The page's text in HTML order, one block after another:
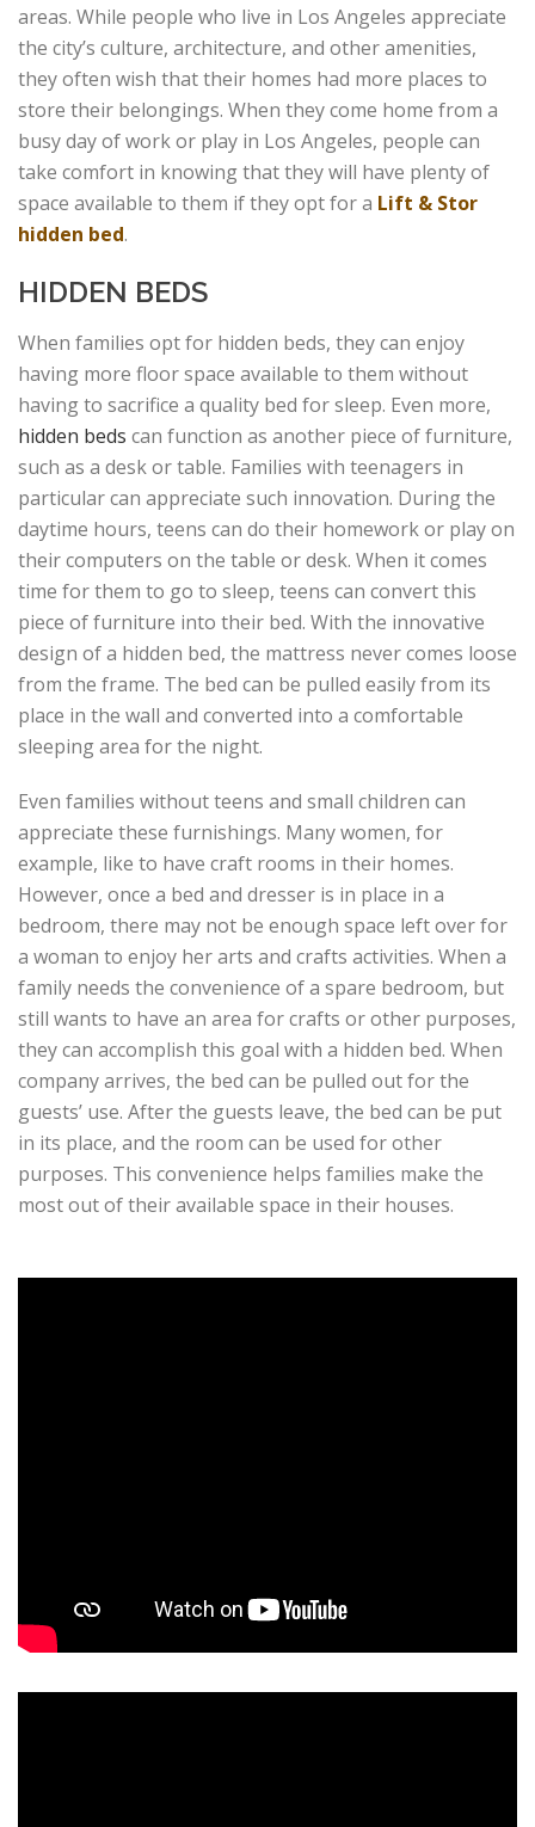
areas. While people who live in Los Angeles appreciate
the city’s culture, architecture, and other amenities,
they often wish that their homes had more places to
store their belongings. When they come home from a
busy day of work or play in Los Angeles, people can
take comfort in knowing that they will have plenty of
space available to them if they opt for a Lift & Stor
hidden bed.
HIDDEN BEDS
When families opt for hidden beds, they can enjoy
having more floor space available to them without
having to sacrifice a quality bed for sleep. Even more,
hidden beds can function as another piece of furniture,
such as a desk or table. Families with teenagers in
particular can appreciate such innovation. During the
daytime hours, teens can do their homework or play on
their computers on the table or desk. When it comes
time for them to go to sleep, teens can convert this
piece of furniture into their bed. With the innovative
design of a hidden bed, the mattress never comes loose
from the frame. The bed can be pulled easily from its
place in the wall and converted into a comfortable
sleeping area for the night.
Even families without teens and small children can
appreciate these furnishings. Many women, for
example, like to have craft rooms in their homes.
However, once a bed and dresser is in place in a
bedroom, there may not be enough space left over for
a woman to enjoy her arts and crafts activities. When a
family needs the convenience of a spare bedroom, but
still wants to have an area for crafts or other purposes,
they can accomplish this goal with a hidden bed. When
company arrives, the bed can be pulled out for the
guests’ use. After the guests leave, the bed can be put
in its place, and the room can be used for other
purposes. This convenience helps families make the
most out of their available space in their houses.